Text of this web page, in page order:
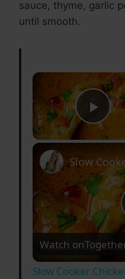
sauce, thyme, garlic
until smooth.
Watch on
Slow Cooker